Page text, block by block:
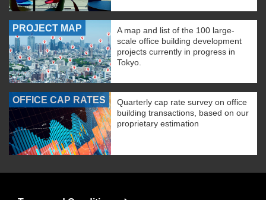
PROJECT MAP
A map and list of the 100 large-
scale office building development
projects currently in progress in
Tokyo.
OFFICE CAP RATES
Quarterly cap rate survey on office
building transactions, based on our
proprietary estimation